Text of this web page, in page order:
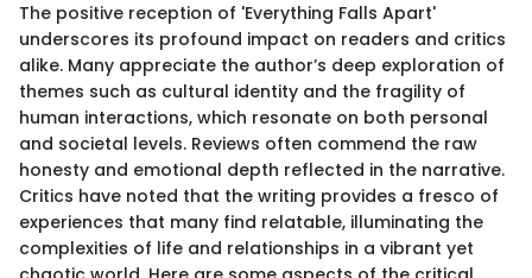
The positive reception of 'Everything Falls Apart'
underscores its profound impact on readers and critics
alike. Many appreciate the author’s deep exploration of
themes such as cultural identity and the fragility of
human interactions, which resonate on both personal
and societal levels. Reviews often commend the raw
honesty and emotional depth reflected in the narrative.
Critics have noted that the writing provides a fresco of
experiences that many find relatable, illuminating the
complexities of life and relationships in a vibrant yet